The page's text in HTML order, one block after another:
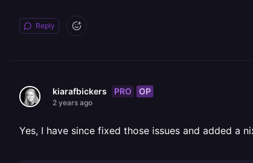
Reply
kiarafbickers PRO OP
2 years ago
Yes, I have since fixed those issues and added a